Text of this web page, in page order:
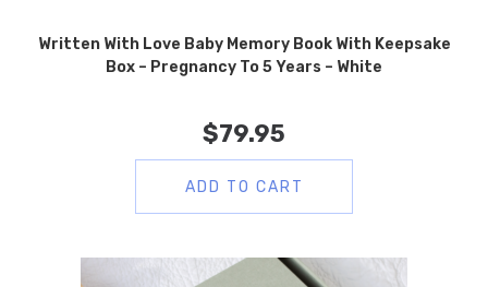
Written With Love Baby Memory Book With Keepsake
Box – Pregnancy To 5 Years – White
$79.95
ADD TO CART